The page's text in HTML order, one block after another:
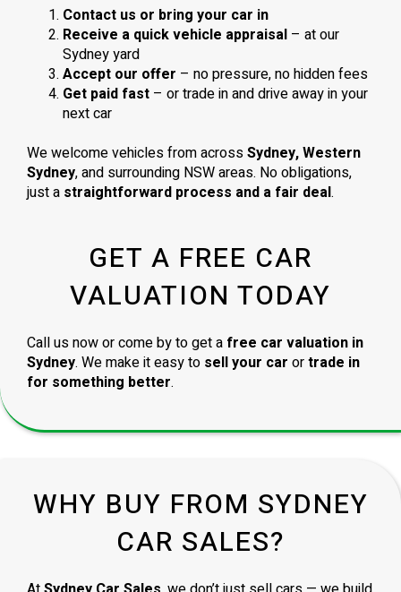
Contact us or bring your car in
Receive a quick vehicle appraisal – at our
Sydney yard
Accept our offer – no pressure, no hidden fees
Get paid fast – or trade in and drive away in your
next car
We welcome vehicles from acrossSydney, Western
Sydney, and surrounding NSW areas. No obligations,
just a straightforward process and a fair deal.
GET A FREE CAR
VALUATION TODAY
Call us now or come by to get a free car valuation in
Sydney. We make it easy to sell your car ortrade in
for something better.
WHY BUY FROM SYDNEY
CAR SALES?